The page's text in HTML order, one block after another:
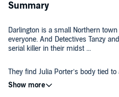
Summary
Darlington is a small Northern
everyone. And Detectives Tanzy
serial killer in their midst ...
They find Julia Porter’s body tied
in the outskirts of Darlington. She’s
has cut out her eyes.